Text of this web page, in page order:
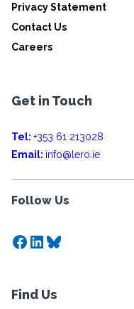
Privacy Statement
Contact Us
Careers
Get in Touch
Tel: +353 61 213028
Email: info@lero.ie
Follow Us
Facebook
LinkedIn
Bluesky
Find Us